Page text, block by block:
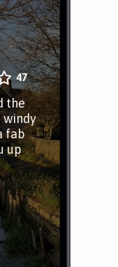
47
the
windy
fab
up